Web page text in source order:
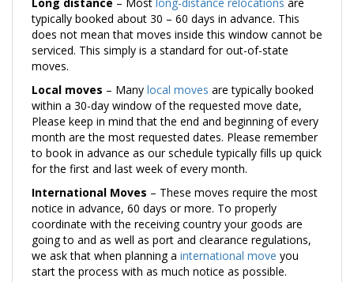
Long distance – Most long-distance relocations are
typically booked about 30 – 60 days in advance. This
does not mean that moves inside this window cannot be
serviced. This simply is a standard for out-of-state
moves.
Local moves – Many local moves are typically booked
within a 30-day window of the requested move date,
Please keep in mind that the end and beginning of every
month are the most requested dates. Please remember
to book in advance as our schedule typically fills up quick
for the first and last week of every month.
International Moves – These moves require the most
notice in advance, 60 days or more. To properly
coordinate with the receiving country your goods are
going to and as well as port and clearance regulations,
we ask that when planning a international move you
start the process with as much notice as possible.